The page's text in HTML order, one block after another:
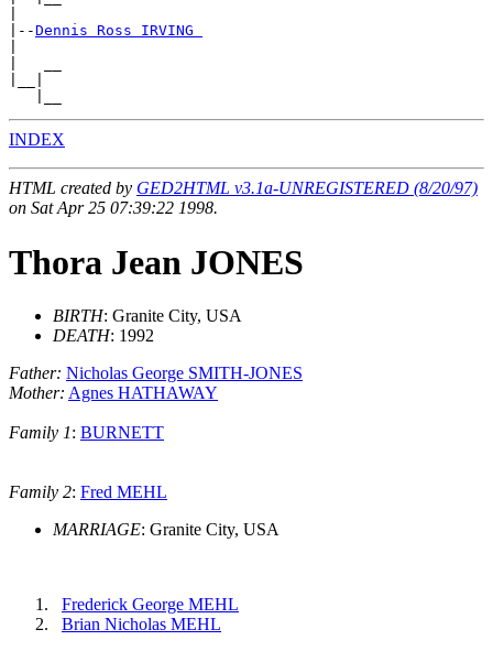
|--Dennis Ross IRVING
INDEX
HTML created by GED2HTML v3.1a-UNREGISTERED (8/20/97)
on Sat Apr 25 07:39:22 1998.
Thora Jean JONES
BIRTH: Granite City, USA
DEATH: 1992
Father: Nicholas George SMITH-JONES
Mother: Agnes HATHAWAY
Family 1: BURNETT
Family 2: Fred MEHL
MARRIAGE: Granite City, USA
Frederick George MEHL
Brian Nicholas MEHL